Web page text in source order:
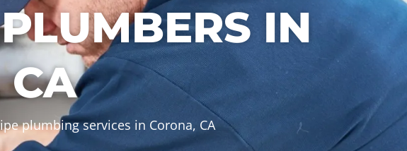
IN
CA
plumbing services in Corona, CA